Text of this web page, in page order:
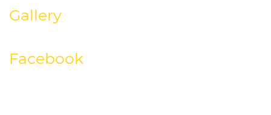
Gallery
Facebook